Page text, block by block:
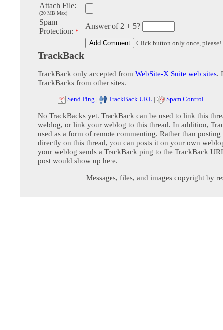
Attach File:
(20 MB Max)
Spam
Protection: *
Answer of 2 + 5?
Click button only once, please!
TrackBack
TrackBack only accepted from WebSite-X Suite web sites.
TrackBacks from other sites.
Send Ping | TrackBack URL | Spam Control
No TrackBacks yet. TrackBack can be used to link this
weblog, or link your weblog to this thread. In addition,
used as a form of remote commenting. Rather than posting
directly on this thread, you can posts it on your own
your weblog sends a TrackBack ping to the TrackBack
post would show up here.
Messages, files, and images copyright by